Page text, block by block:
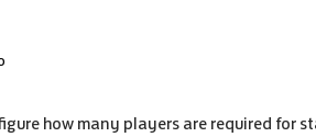
how many players are required for